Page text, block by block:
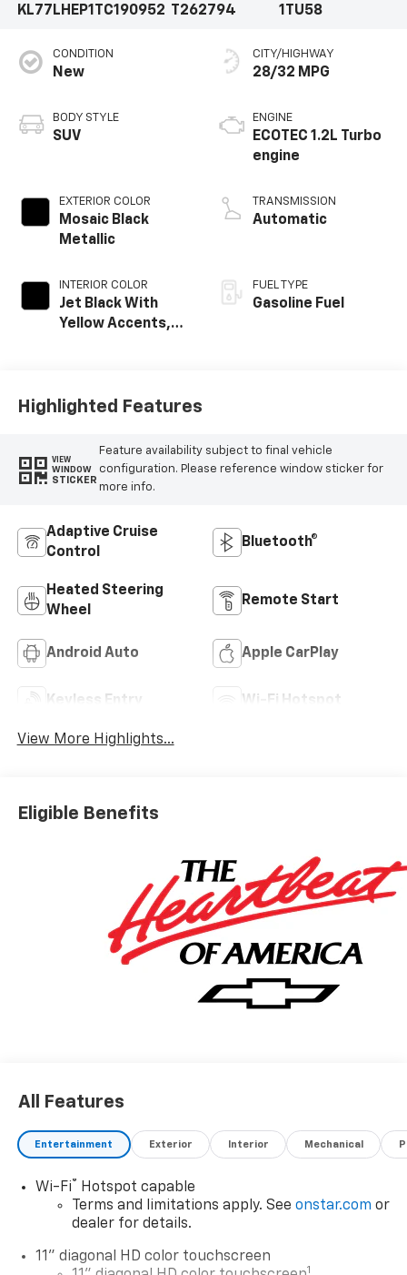
KL77LHEP1TC190952
T262794
1TU58
CONDITION
New
BODY STYLE
SUV
EXTERIOR COLOR
Mosaic Black
Metallic
INTERIOR COLOR
Jet Black With
Yellow Accents,
CITY/HIGHWAY
28/32 MPG
ENGINE
ECOTEC 1.2L Turbo
engine
TRANSMISSION
Automatic
FUEL TYPE
Gasoline Fuel
Highlighted Features
VIEW
WINDOW
STICKER
Feature availability subject to final vehicle
configuration. Please reference window sticker for
more info.
Adaptive Cruise
Control
Bluetooth®
Heated Steering
Wheel
Remote Start
Android Auto Apple CarPlay
Keyless Entry Wi-Fi Hotspot
View More Highlights...
Eligible Benefits
All Features
Entertainment Exterior Interior Mechanical
Wi-Fi® Hotspot capable
Terms and limitations apply. See onstar.com or
dealer for details.
11" diagonal HD color touchscreen
1